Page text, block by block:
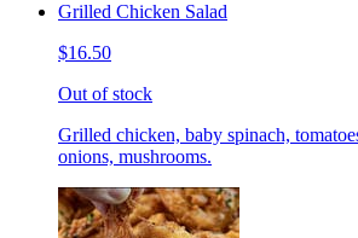
Grilled Chicken Salad
$16.50
Out of stock
Grilled chicken, baby spinach,
onions, mushrooms.